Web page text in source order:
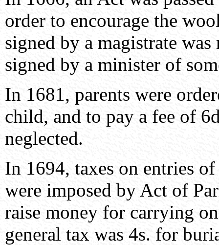
order to encourage the
signed by a magistrate
signed by a minister of
In 1681, parents were
child, and to pay a fee of
neglected.
In 1694, taxes on entries
were imposed by Act of
raise money for carrying
general tax was 4s. for